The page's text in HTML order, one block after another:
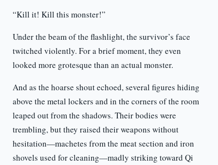
“Kill it! Kill this monster!”
Under the beam of the flashlight, the survivor’s face
twitched violently. For a brief moment, they even
looked more grotesque than an actual monster.
And as the hoarse shout echoed, several figures hiding
above the metal lockers and in the corners of the room
leaped out from the shadows. Their bodies were
trembling, but they raised their weapons without
hesitation—machetes from the meat section and iron
shovels used for cleaning—madly striking toward Qi